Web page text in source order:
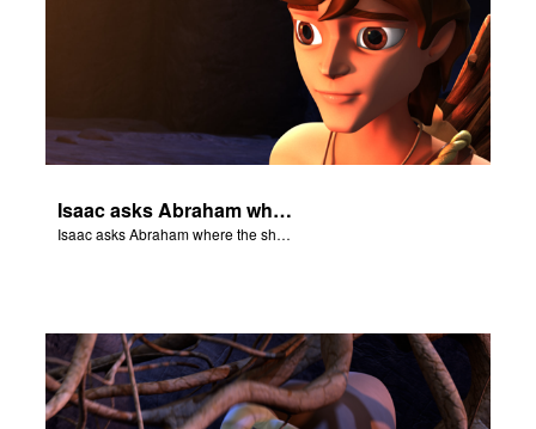
Isaac asks Abraham where the sheep is for the burnt offering.
Isaac asks Abraham where the sheep is for the burnt offering.